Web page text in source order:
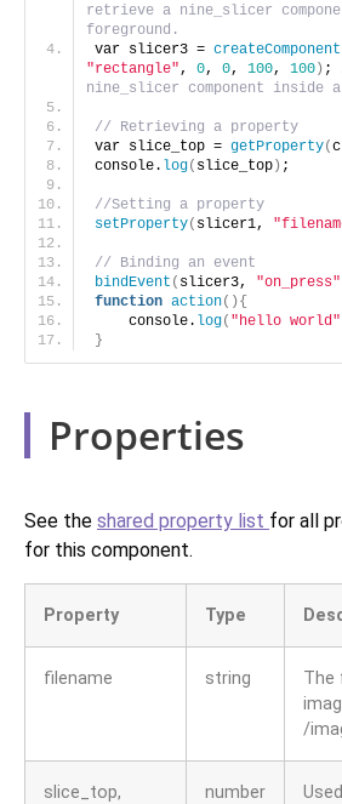
retrieve a nine_slicer
foreground.
var slicer3 = createComponent
"rectangle", 0, 0, 100, 100 ) ;
nine_slicer component inside a
// Retrieving a property
var slice_top = getProperty(
console. log( slice_top ) ;
//Setting a property
setProperty( slicer1,
// Binding an event
bindEvent ( slicer3, "on_press"
function action(){
    console.
log( "hello world"
}
Properties
See the shared property list for all
for this component.
Property Type
filename string
The
/
slice_top,
number